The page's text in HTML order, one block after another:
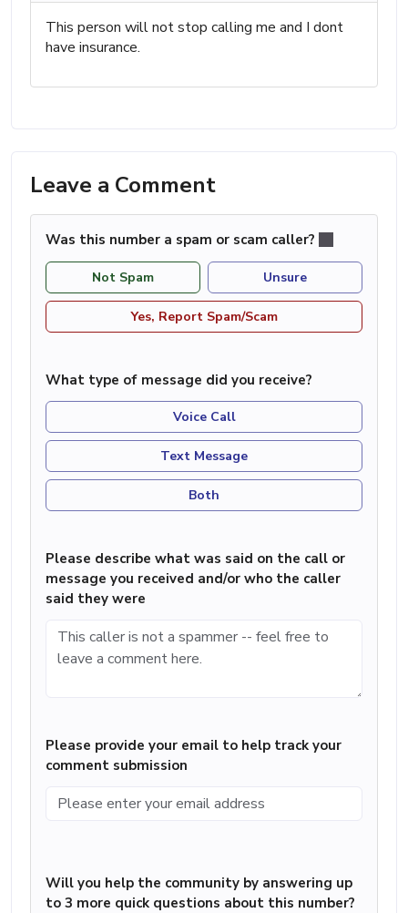
This person will not stop calling me and I dont
have insurance.
Leave a Comment
Was this number a spam or scam caller?
Not Spam Unsure
Yes, Report Spam/Scam
What type of message did you receive?
Voice Call
Text Message
Both
Please describe what was said on the call or
message you received and/or who the caller
said they were
Please provide your email to help track your
comment submission
Will you help the community by answering up
to 3 more quick questions about this number?